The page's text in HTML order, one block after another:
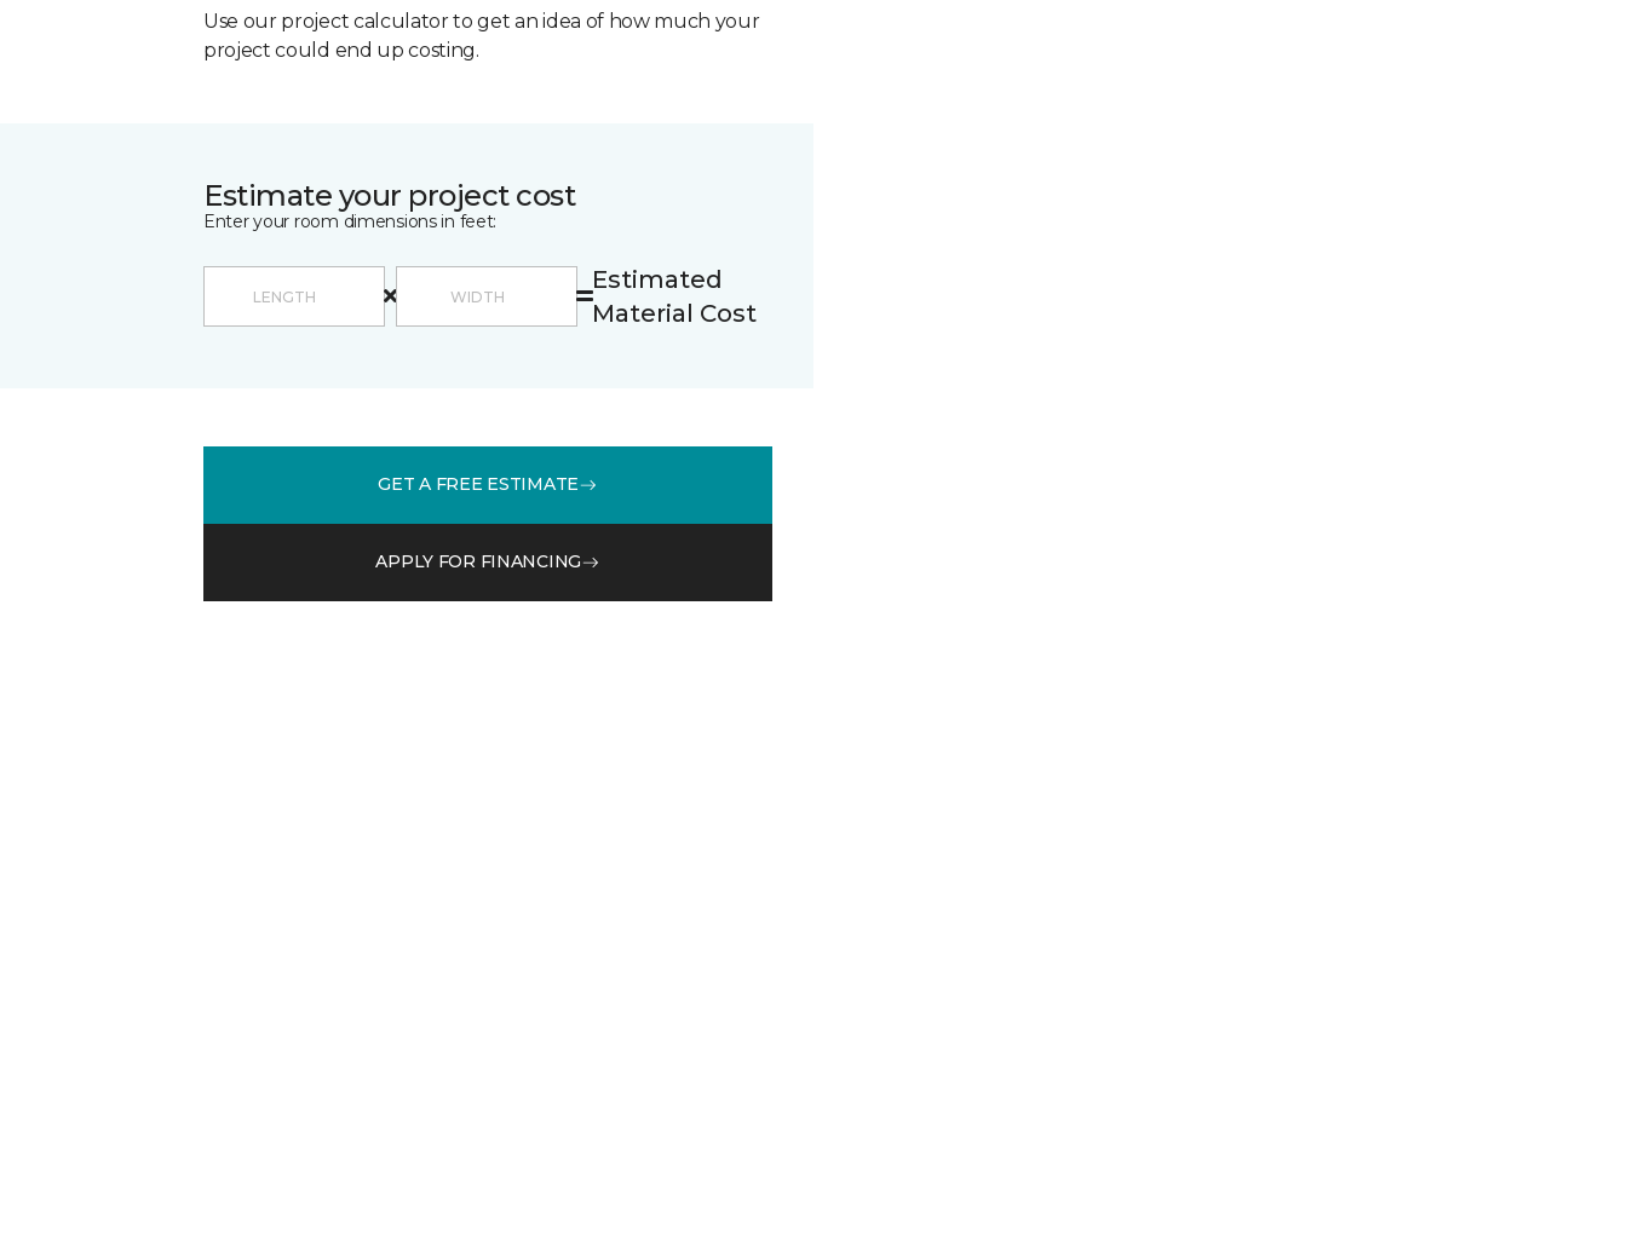
Use our project calculator to get an idea of how much your
project could end up costing.
Estimate your project cost
Enter your room dimensions in feet:
Estimated
Material Cost
GET A FREE ESTIMATE
APPLY FOR FINANCING